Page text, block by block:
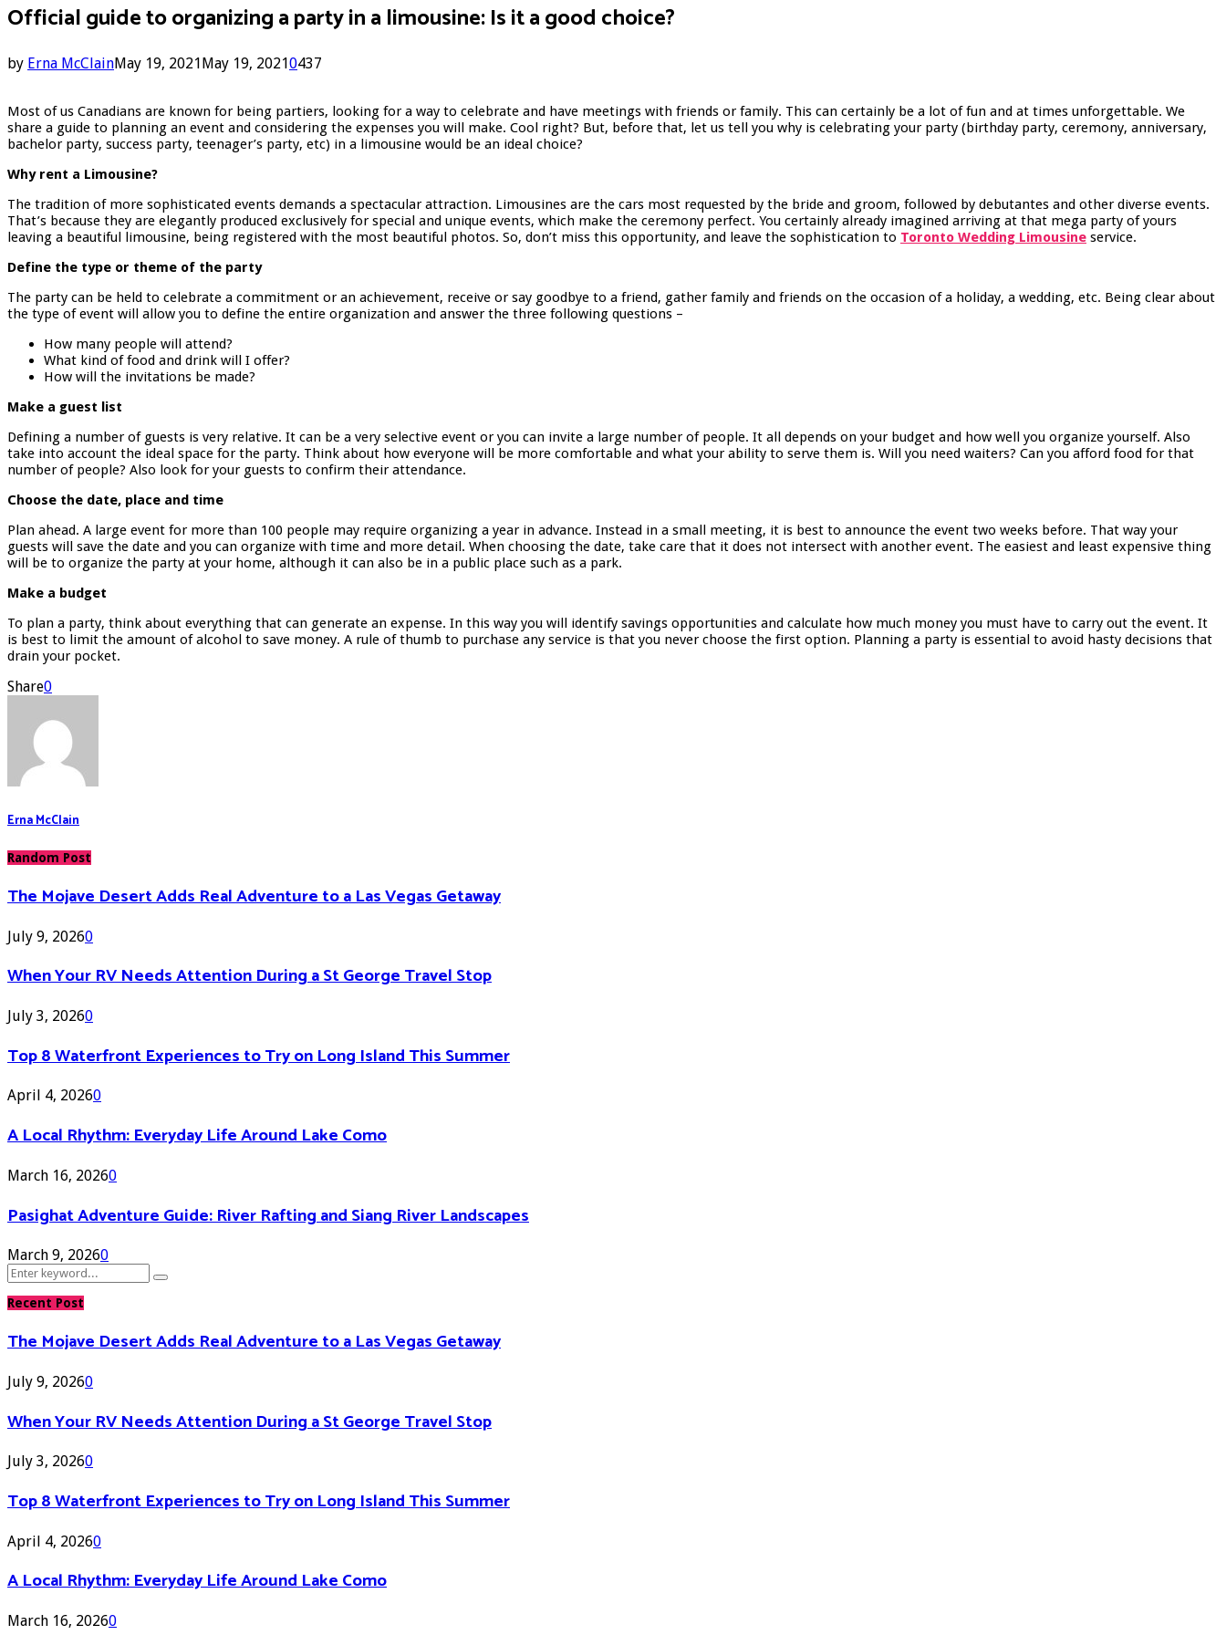
Official guide to organizing a party in a limousine: Is it a good choice?
by Erna McClainMay 19, 2021May 19, 20210437
Most of us Canadians are known for being partiers, looking for a way to celebrate and have meetings with friends or family. This can certainly be a lot of fun and at times unforgettable. We
share a guide to planning an event and considering the expenses you will make. Cool right? But, before that, let us tell you why is celebrating your party (birthday party, ceremony, anniversary,
bachelor party, success party, teenager’s party, etc) in a limousine would be an ideal choice?
Why rent a Limousine?
The tradition of more sophisticated events demands a spectacular attraction. Limousines are the cars most requested by the bride and groom, followed by debutantes and other diverse events.
That’s because they are elegantly produced exclusively for special and unique events, which make the ceremony perfect. You certainly already imagined arriving at that mega party of yours
leaving a beautiful limousine, being registered with the most beautiful photos. So, don’t miss this opportunity, and leave the sophistication to Toronto Wedding Limousine service.
Define the type or theme of the party
The party can be held to celebrate a commitment or an achievement, receive or say goodbye to a friend, gather family and friends on the occasion of a holiday, a wedding, etc. Being clear about
the type of event will allow you to define the entire organization and answer the three following questions –
How many people will attend?
What kind of food and drink will I offer?
How will the invitations be made?
Make a guest list
Defining a number of guests is very relative. It can be a very selective event or you can invite a large number of people. It all depends on your budget and how well you organize yourself. Also
take into account the ideal space for the party. Think about how everyone will be more comfortable and what your ability to serve them is. Will you need waiters? Can you afford food for that
number of people? Also look for your guests to confirm their attendance.
Choose the date, place and time
Plan ahead. A large event for more than 100 people may require organizing a year in advance. Instead in a small meeting, it is best to announce the event two weeks before. That way your
guests will save the date and you can organize with time and more detail. When choosing the date, take care that it does not intersect with another event. The easiest and least expensive thing
will be to organize the party at your home, although it can also be in a public place such as a park.
Make a budget
To plan a party, think about everything that can generate an expense. In this way you will identify savings opportunities and calculate how much money you must have to carry out the event. It
is best to limit the amount of alcohol to save money. A rule of thumb to purchase any service is that you never choose the first option. Planning a party is essential to avoid hasty decisions that
drain your pocket.
Share0
Erna McClain
Random Post
The Mojave Desert Adds Real Adventure to a Las Vegas Getaway
July 9, 20260
When Your RV Needs Attention During a St George Travel Stop
July 3, 20260
Top 8 Waterfront Experiences to Try on Long Island This Summer
April 4, 20260
A Local Rhythm: Everyday Life Around Lake Como
March 16, 20260
Pasighat Adventure Guide: River Rafting and Siang River Landscapes
March 9, 20260
Search
Search
Recent Post
The Mojave Desert Adds Real Adventure to a Las Vegas Getaway
July 9, 20260
When Your RV Needs Attention During a St George Travel Stop
July 3, 20260
Top 8 Waterfront Experiences to Try on Long Island This Summer
April 4, 20260
A Local Rhythm: Everyday Life Around Lake Como
March 16, 20260